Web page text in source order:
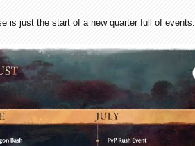
is just the start of a new quarter full of events: